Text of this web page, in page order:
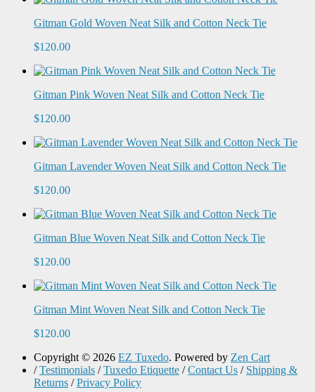
Gitman Gold Woven Neat Silk and Cotton Neck Tie
$120.00
Gitman Pink Woven Neat Silk and Cotton Neck Tie
$120.00
Gitman Lavender Woven Neat Silk and Cotton Neck Tie
$120.00
Gitman Blue Woven Neat Silk and Cotton Neck Tie
$120.00
Gitman Mint Woven Neat Silk and Cotton Neck Tie
$120.00
Copyright © 2026 EZ Tuxedo. Powered by Zen Cart
/ Testimonials / Tuxedo Etiquette / Contact Us / Shipping &
Returns / Privacy Policy